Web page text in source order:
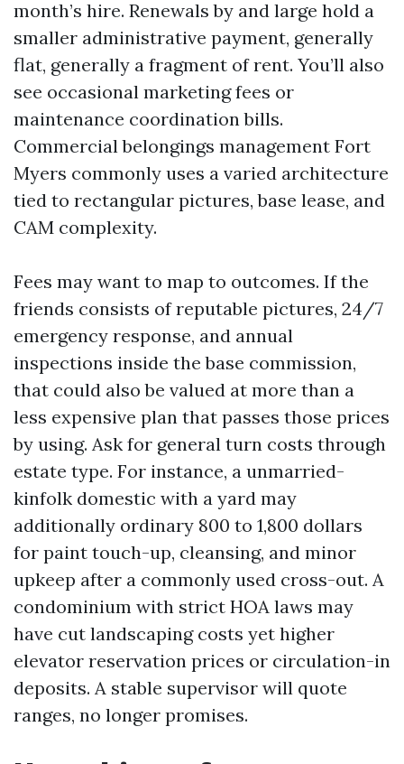
month’s hire. Renewals by and large hold a
smaller administrative payment, generally
flat, generally a fragment of rent. You’ll also
see occasional marketing fees or
maintenance coordination bills.
Commercial belongings management Fort
Myers commonly uses a varied architecture
tied to rectangular pictures, base lease, and
CAM complexity.
Fees may want to map to outcomes. If the
friends consists of reputable pictures, 24/7
emergency response, and annual
inspections inside the base commission,
that could also be valued at more than a
less expensive plan that passes those prices
by using. Ask for general turn costs through
estate type. For instance, a unmarried-
kinfolk domestic with a yard may
additionally ordinary 800 to 1,800 dollars
for paint touch-up, cleansing, and minor
upkeep after a commonly used cross-out. A
condominium with strict HOA laws may
have cut landscaping costs yet higher
elevator reservation prices or circulation-in
deposits. A stable supervisor will quote
ranges, no longer promises.